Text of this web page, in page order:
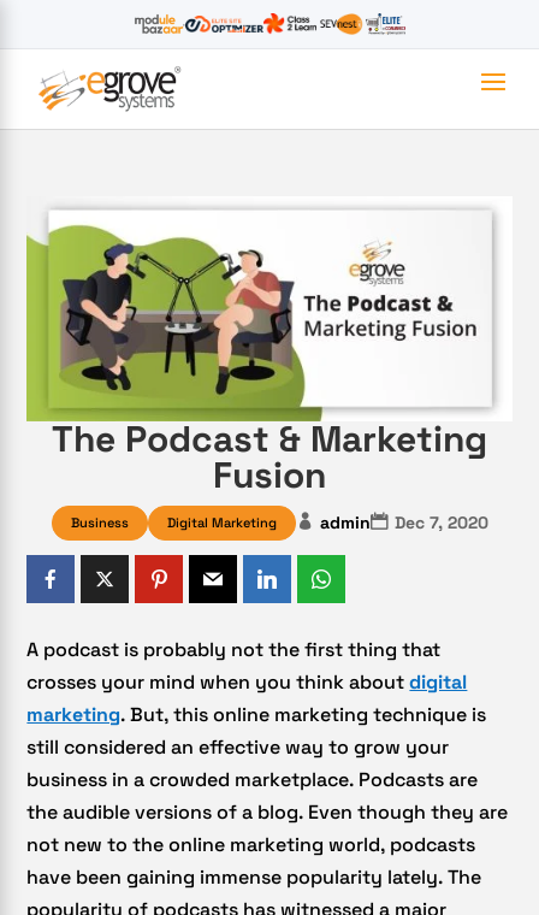
The Podcast & Marketing
Fusion
Business Digital Marketing admin Dec 7, 2020
A podcast is probably not the first thing that
crosses your mind when you think aboutdigital
marketing. But, this online marketing technique is
still considered an effective way to grow your
business in a crowded marketplace. Podcasts are
the audible versions of a blog. Even though they are
not new to the online marketing world, podcasts
have been gaining immense popularity lately. The